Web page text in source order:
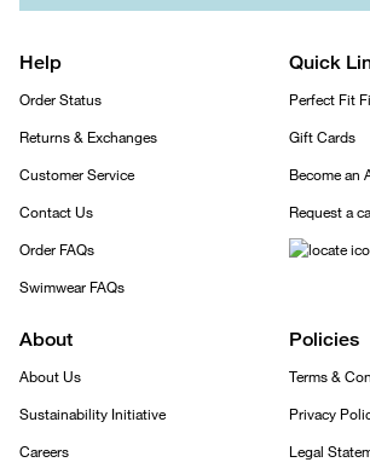
Help
Order Status
Returns & Exchanges
Customer Service
Contact Us
Order FAQs
Swimwear FAQs
Quick
Perfect Fit
Gift Cards
Become an
Request a
About
About Us
Sustainability Initiative
Careers
Policies
Terms &
Privacy
Legal